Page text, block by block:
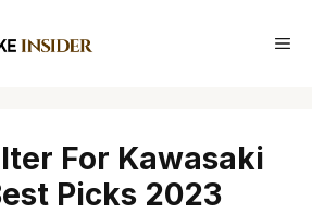
For Kawasaki
Picks 2023